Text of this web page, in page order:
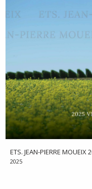
ETS. JEAN-PIERRE MOUEIX
2025